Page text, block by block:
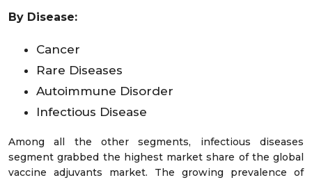
By Disease:
Cancer
Rare Diseases
Autoimmune Disorder
Infectious Disease
Among all the other segments, infectious diseases
segment grabbed the highest market share of the global
vaccine adjuvants market. The growing prevalence of